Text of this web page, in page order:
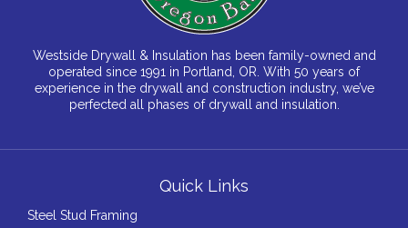
Westside Drywall & Insulation has been family-owned and
operated since 1991 in Portland, OR. With 50 years of
experience in the drywall and construction industry, we’ve
perfected all phases of drywall and insulation.
Quick Links
Steel Stud Framing